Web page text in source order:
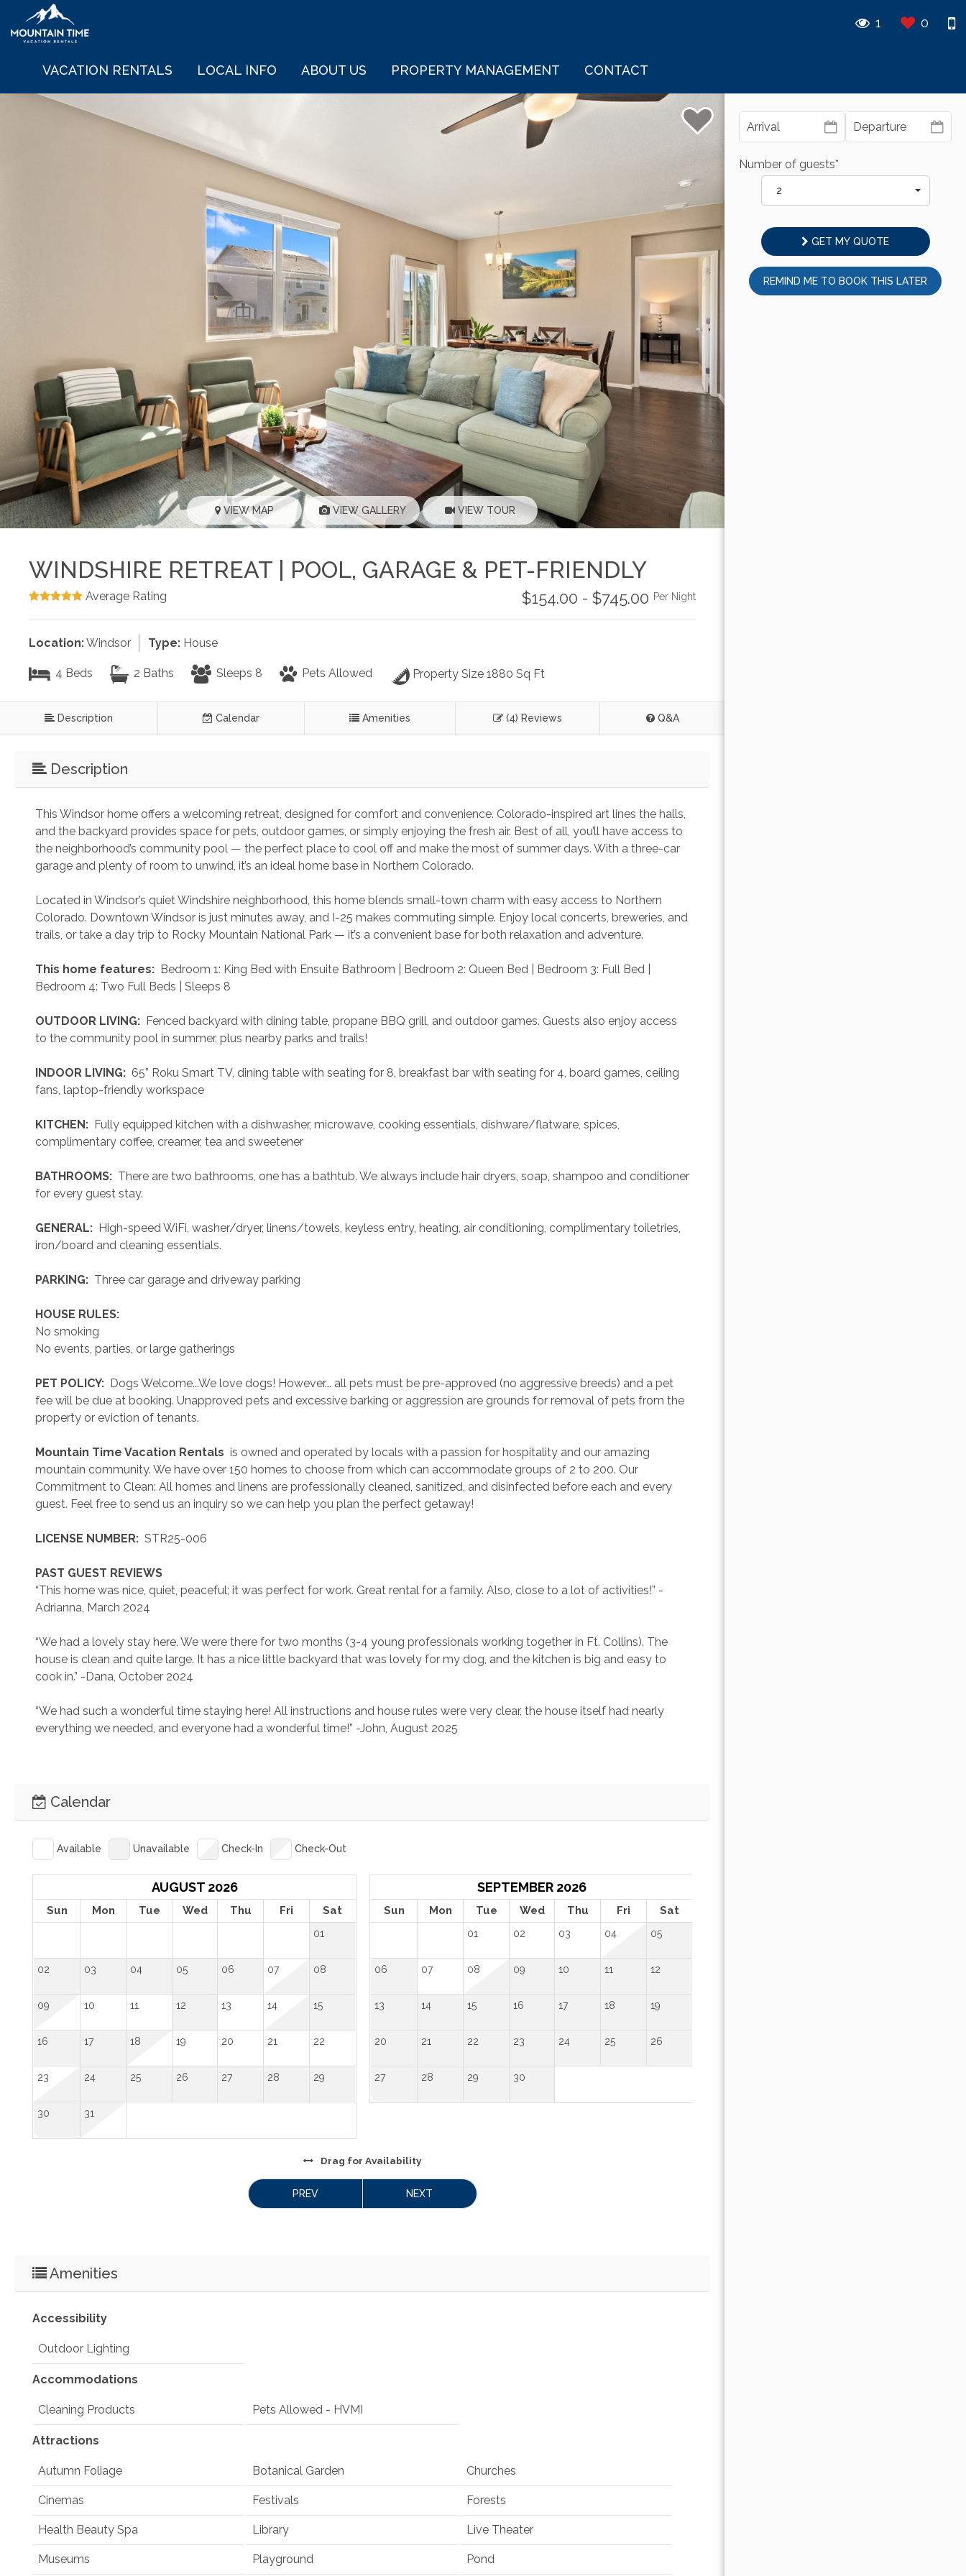
VACATION RENTALS LOCAL INFO ABOUT US PROPERTY MANAGEMENT CONTACT
1 0
VIEW MAP VIEW GALLERY VIEW TOUR
WINDSHIRE RETREAT | POOL, GARAGE & PET-FRIENDLY
$154.00 - $745.00 Per Night
Average Rating
Location:Windsor Type: House
4 Beds 2 Baths Sleeps 8 Pets Allowed Property Size 1880 Sq Ft
Description Calendar Amenities (4) Reviews Q&A
Description
This Windsor home offers a welcoming retreat, designed for comfort and convenience. Colorado-inspired art lines the halls,
and the backyard provides space for pets, outdoor games, or simply enjoying the fresh air. Best of all, you’ll have access to
the neighborhood’s community pool — the perfect place to cool off and make the most of summer days. With a three-car
garage and plenty of room to unwind, it’s an ideal home base in Northern Colorado.
Located in Windsor’s quiet Windshire neighborhood, this home blends small-town charm with easy access to Northern
Colorado. Downtown Windsor is just minutes away, and I-25 makes commuting simple. Enjoy local concerts, breweries, and
trails, or take a day trip to Rocky Mountain National Park — it’s a convenient base for both relaxation and adventure.
This home features: Bedroom 1: King Bed with Ensuite Bathroom | Bedroom 2: Queen Bed | Bedroom 3: Full Bed |
Bedroom 4: Two Full Beds | Sleeps 8
OUTDOOR LIVING: Fenced backyard with dining table, propane BBQ grill, and outdoor games. Guests also enjoy access
to the community pool in summer, plus nearby parks and trails!
INDOOR LIVING: 65” Roku Smart TV, dining table with seating for 8, breakfast bar with seating for 4, board games, ceiling
fans, laptop-friendly workspace
KITCHEN: Fully equipped kitchen with a dishwasher, microwave, cooking essentials, dishware/flatware, spices,
complimentary coffee, creamer, tea and sweetener
BATHROOMS: There are two bathrooms, one has a bathtub. We always include hair dryers, soap, shampoo and conditioner
for every guest stay.
GENERAL: High-speed WiFi, washer/dryer, linens/towels, keyless entry, heating, air conditioning, complimentary toiletries,
iron/board and cleaning essentials.
PARKING: Three car garage and driveway parking
HOUSE RULES:
No smoking
No events, parties, or large gatherings
PET POLICY: Dogs Welcome...We love dogs! However... all pets must be pre-approved (no aggressive breeds) and a pet
fee will be due at booking. Unapproved pets and excessive barking or aggression are grounds for removal of pets from the
property or eviction of tenants.
Mountain Time Vacation Rentals is owned and operated by locals with a passion for hospitality and our amazing
mountain community. We have over 150 homes to choose from which can accommodate groups of 2 to 200. Our
Commitment to Clean: All homes and linens are professionally cleaned, sanitized, and disinfected before each and every
guest. Feel free to send us an inquiry so we can help you plan the perfect getaway!
LICENSE NUMBER: STR25-006
PAST GUEST REVIEWS
“This home was nice, quiet, peaceful; it was perfect for work. Great rental for a family. Also, close to a lot of activities!” -
Adrianna, March 2024
“We had a lovely stay here. We were there for two months (3-4 young professionals working together in Ft. Collins). The
house is clean and quite large. It has a nice little backyard that was lovely for my dog, and the kitchen is big and easy to
cook in.” -Dana, October 2024
“We had such a wonderful time staying here! All instructions and house rules were very clear, the house itself had nearly
everything we needed, and everyone had a wonderful time!” -John, August 2025
Calendar
Available Unavailable Check-In Check-Out
AUGUST 2026
Sun Mon Tue Wed Thu Fri Sat
01
02 03 04 05 06 07 08
09 10 11 12 13 14 15
16 17 18 19 20 21 22
23 24 25 26 27 28 29
30 31
SEPTEMBER 2026
Sun Mon Tue Wed Thu Fri Sat
01 02 03 04 05
06 07 08 09 10 11 12
13 14 15 16 17 18 19
20 21 22 23 24 25 26
27 28 29 30
Drag for Availability
PREV NEXT
Amenities
Accessibility
Outdoor Lighting
Accommodations
Cleaning Products Pets Allowed - HVMI
Attractions
Autumn Foliage Botanical Garden Churches
Cinemas Festivals Forests
Health Beauty Spa Library Live Theater
Museums Playground Pond
Number of guests*
2
GET MY QUOTE
REMIND ME TO BOOK THIS LATER